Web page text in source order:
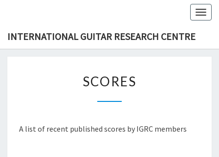
content
INTERNATIONAL GUITAR RESEARCH CENTRE
SCORES
A list of recent published scores by IGRC members